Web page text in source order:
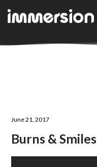
June 21, 2017
Burns & Smiles